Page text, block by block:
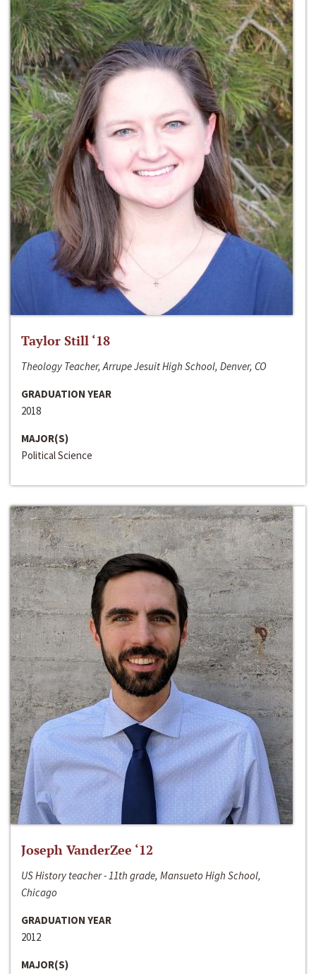
Taylor Still ‘18
Theology Teacher, Arrupe Jesuit High School, Denver, CO
GRADUATION YEAR
2018
MAJOR(S)
Political Science
Joseph VanderZee ‘12
US History teacher - 11th grade, Mansueto High School,
Chicago
GRADUATION YEAR
2012
MAJOR(S)